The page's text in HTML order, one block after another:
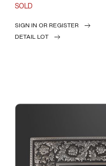
SOLD
SIGN IN OR REGISTER
DETAIL LOT